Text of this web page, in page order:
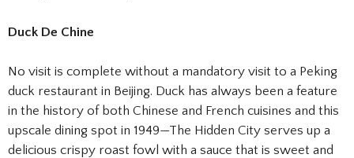
Duck De Chine
No visit is complete without a mandatory visit to a Peking
duck restaurant in Beijing. Duck has always been a feature
in the history of both Chinese and French cuisines and this
upscale dining spot in 1949—The Hidden City serves up a
delicious crispy roast fowl with a sauce that is sweet and